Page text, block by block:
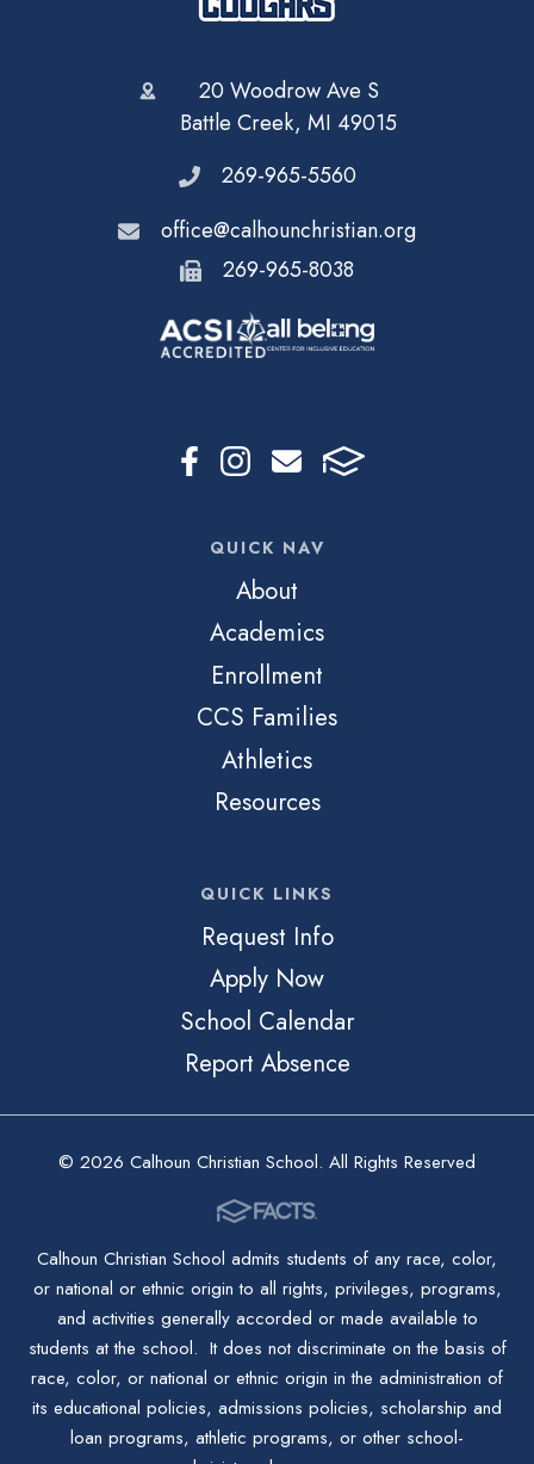
20 Woodrow Ave S
Battle Creek, MI 49015
269-965-5560
office@calhounchristian.org
269-965-8038
QUICK NAV
About
Academics
Enrollment
CCS Families
Athletics
Resources
QUICK LINKS
Request Info
Apply Now
School Calendar
Report Absence
© 2026 Calhoun Christian School. All Rights Reserved
Calhoun Christian School admits students of any race, color,
or national or ethnic origin to all rights, privileges, programs,
and activities generally accorded or made available to
students at the school. It does not discriminate on the basis of
race, color, or national or ethnic origin in the administration of
its educational policies, admissions policies, scholarship and
loan programs, athletic programs, or other school-